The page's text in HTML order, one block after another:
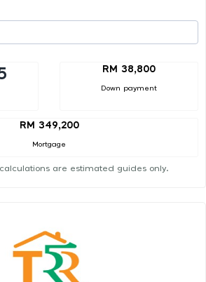
RM 38,800
Down payment
RM 349,200
Mortgage
are estimated guides only.